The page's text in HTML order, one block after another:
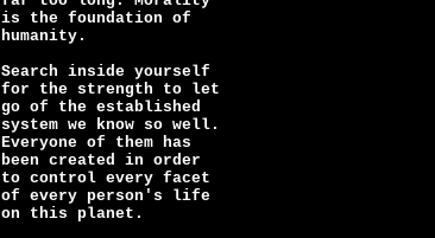
is the foundation of
humanity.
Search inside yourself
for the strength to let
go of the established
system we know so well.
Everyone of them has
been created in order
to control every facet
of every person's life
on this planet.